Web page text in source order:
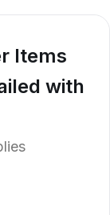
Items
with